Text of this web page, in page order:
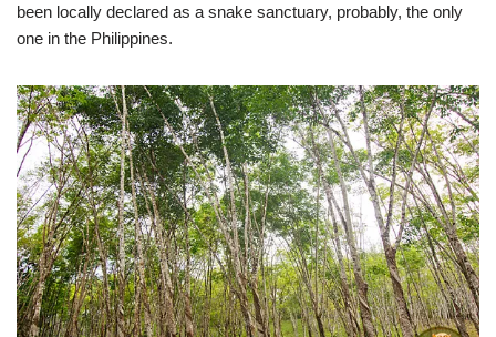
been locally declared as a snake sanctuary, probably, the only
one in the Philippines.